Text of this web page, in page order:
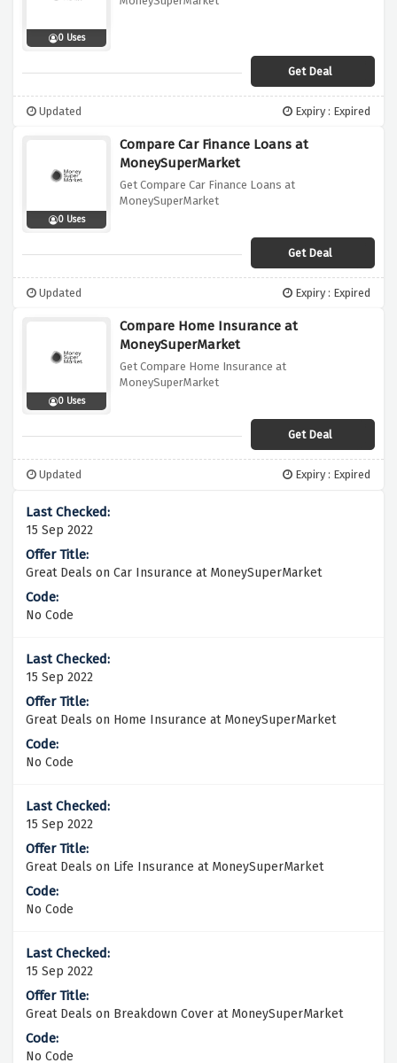
0 Uses
Get Deal
Updated Expiry : Expired
0 Uses
Compare Car Finance Loans at
MoneySuperMarket
Get Compare Car Finance Loans at
MoneySuperMarket
Get Deal
Updated Expiry : Expired
0 Uses
Compare Home Insurance at
MoneySuperMarket
Get Compare Home Insurance at
MoneySuperMarket
Get Deal
Updated Expiry : Expired
15 Sep 2022
Great Deals on Car Insurance at MoneySuperMarket
No Code
15 Sep 2022
Great Deals on Home Insurance at MoneySuperMarket
No Code
15 Sep 2022
Great Deals on Life Insurance at MoneySuperMarket
No Code
15 Sep 2022
Great Deals on Breakdown Cover at MoneySuperMarket
No Code